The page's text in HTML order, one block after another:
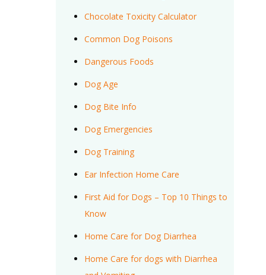
Chocolate Toxicity Calculator
Common Dog Poisons
Dangerous Foods
Dog Age
Dog Bite Info
Dog Emergencies
Dog Training
Ear Infection Home Care
First Aid for Dogs – Top 10 Things to
Know
Home Care for Dog Diarrhea
Home Care for dogs with Diarrhea